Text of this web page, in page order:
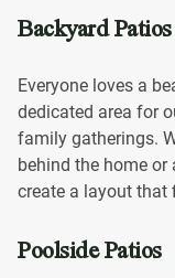
Backyard Patios
Everyone loves a
dedicated area for
family gatherings.
behind the home or
create a layout that
Poolside Patios